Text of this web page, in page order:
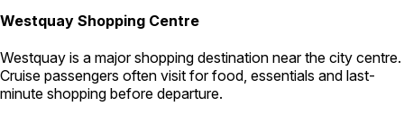
Westquay Shopping Centre
Westquay is a major shopping destination near the city centre.
Cruise passengers often visit for food, essentials and last-
minute shopping before departure.